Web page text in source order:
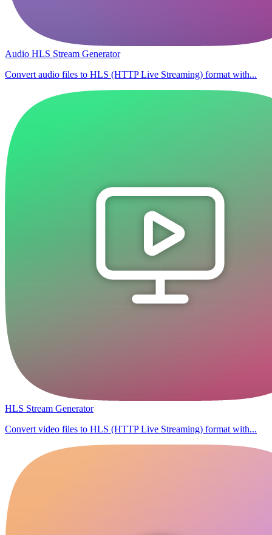
Audio HLS Stream Generator
Convert audio files to HLS (HTTP Live Streaming) format with...
HLS Stream Generator
Convert video files to HLS (HTTP Live Streaming) format with...